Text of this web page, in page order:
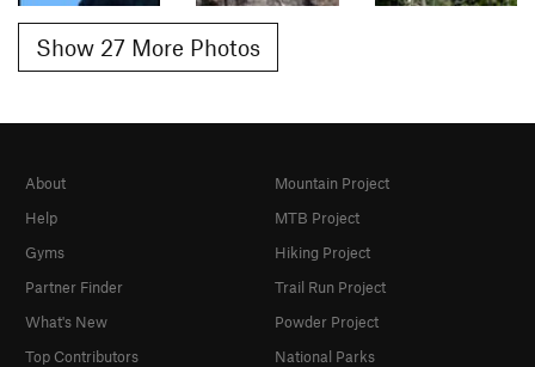
Show 27 More Photos
About
Help
Gyms
Partner Finder
What's New
Top Contributors
Mountain Project
MTB Project
Hiking Project
Trail Run Project
Powder Project
National Parks